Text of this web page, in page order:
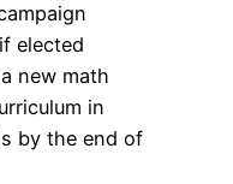
elected
new math
in
by the end of